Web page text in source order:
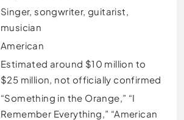
Singer, songwriter, guitarist,
musician
American
Estimated around $10 million to
$25 million, not officially confirmed
“Something in the Orange,” “I
Remember Everything,” “American